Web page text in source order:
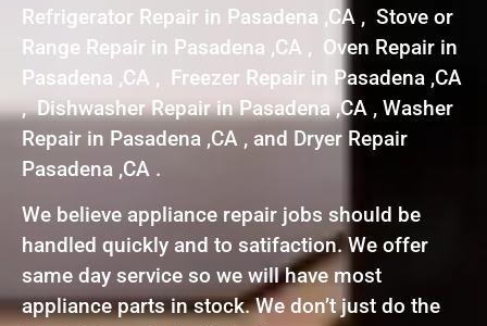
Refrigerator Repair in Pasadena ,CA , Stove or
Range Repair in Pasadena ,CA , Oven Repair in
Pasadena ,CA , Freezer Repair in Pasadena ,CA
, Dishwasher Repair in Pasadena ,CA , Washer
Repair in Pasadena ,CA , and Dryer Repair
Pasadena ,CA .
We believe appliance repair jobs should be
handled quickly and to satifaction. We offer
same day service so we will have most
appliance parts in stock. We don’t just do the